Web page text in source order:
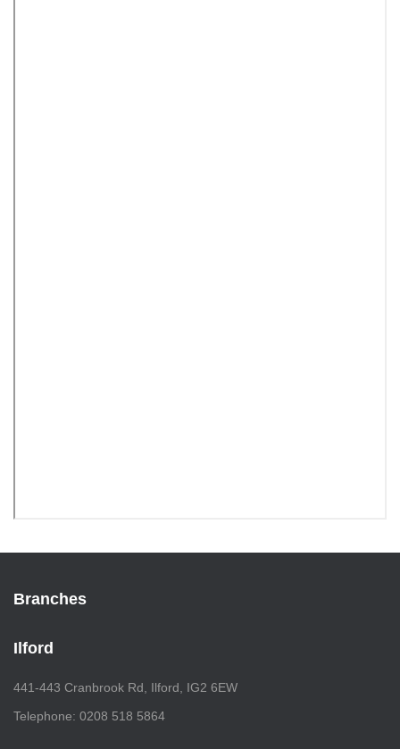
Branches
Ilford
441-443 Cranbrook Rd, Ilford, IG2 6EW
Telephone: 0208 518 5864